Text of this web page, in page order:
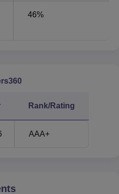
of TIT Bhopal cutoff 2026
rounds is mentioned
Round
848658
46%
Rank/Rating
AAA+